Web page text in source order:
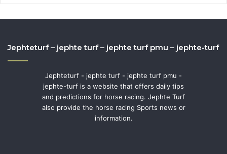
Jephteturf – jephte turf – jephte turf pmu – jephte-turf
Jephteturf - jephte turf - jephte turf pmu -
jephte-turf is a website that offers daily tips
and predictions for horse racing. Jephte Turf
also provide the horse racing Sports news or
information.